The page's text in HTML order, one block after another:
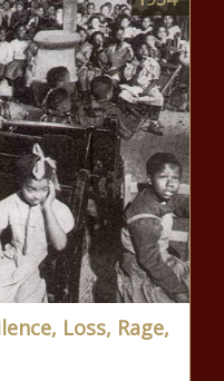
Loss, Rage,